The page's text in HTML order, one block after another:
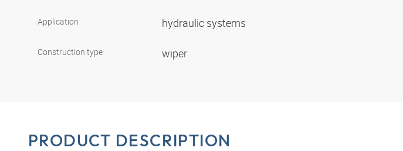
Application hydraulic systems
Construction type wiper
PRODUCT DESCRIPTION